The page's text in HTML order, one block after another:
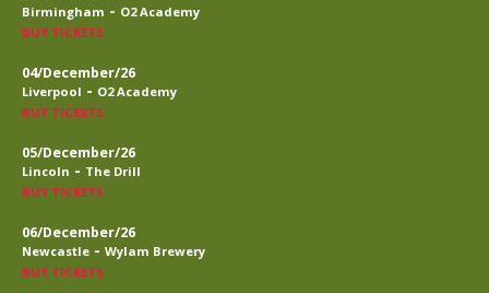
Birmingham - O2 Academy
BUY TICKETS
04/December/26
Liverpool - O2 Academy
BUY TICKETS
05/December/26
Lincoln - The Drill
BUY TICKETS
06/December/26
Newcastle - Wylam Brewery
BUY TICKETS